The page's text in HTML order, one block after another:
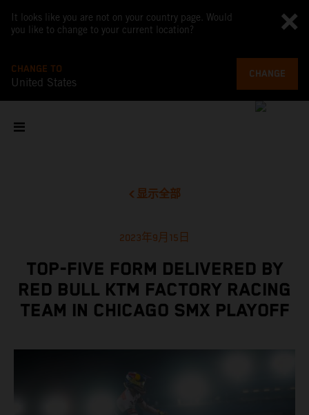
It looks like you are not on your country page. Would
you like to change to your current location?
CHANGE TO
United States
CHANGE
显示全部
2023年9月15日
TOP-FIVE FORM DELIVERED BY
RED BULL KTM FACTORY RACING
TEAM IN CHICAGO SMX PLAYOFF